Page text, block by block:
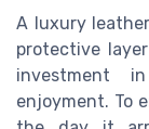
A luxury
protective
investment
enjoyment. To